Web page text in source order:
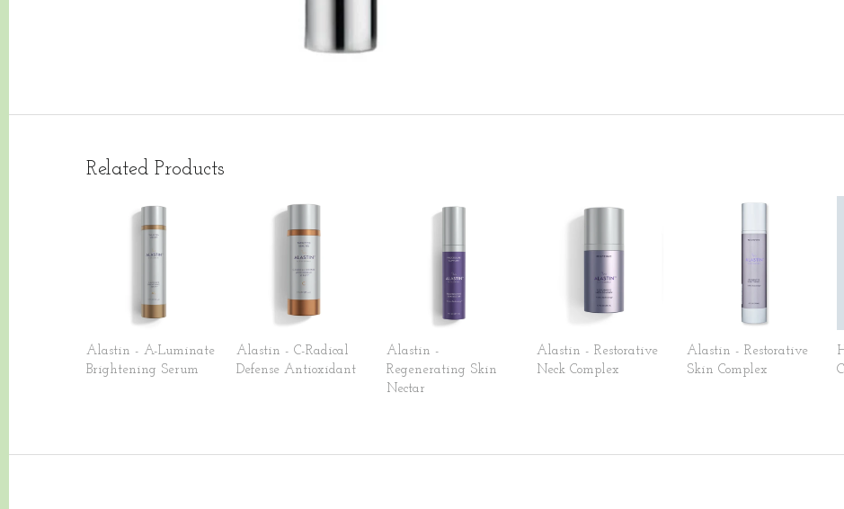
Related Products
Alastin - A-Luminate
Brightening Serum
Alastin - C-Radical
Defense Antioxidant
Alastin -
Regenerating Skin
Nectar
Alastin - Restorative
Neck Complex
Alastin - Restorative
Skin Complex